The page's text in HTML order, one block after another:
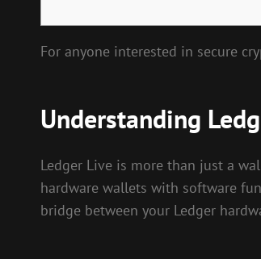
For anyone interested in secure
Understanding
Ledger Live is more than just a
hardware wallets with software
bridge between your Ledger